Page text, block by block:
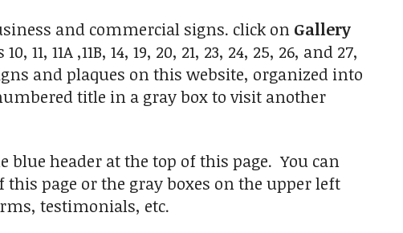
and commercial signs. click on Gallery
11A ,11B, 14, 19, 20, 21, 23, 24, 25, 26, and 27,
and plaques on this website, organized into
title in a gray box to visit another
blue header at the top of this page. You can
page or the gray boxes on the upper left
testimonials, etc.